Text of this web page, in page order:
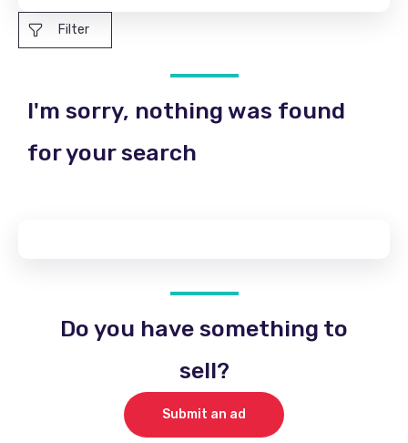
Filter
I'm sorry, nothing was found
for your search
Do you have something to
sell?
Submit an ad